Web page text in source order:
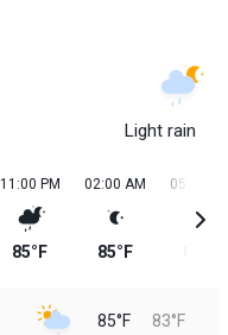
Light rain
11:00 PM
85°F
02:00 AM
85°F
05:00 AM
85°F 83°F